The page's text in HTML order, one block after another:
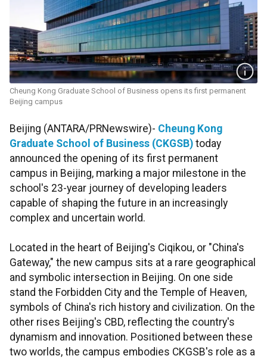
Cheung Kong Graduate School of Business opens its first permanent
Beijing campus
Beijing (ANTARA/PRNewswire)- Cheung Kong
Graduate School of Business (CKGSB) today
announced the opening of its first permanent
campus in Beijing, marking a major milestone in the
school's 23-year journey of developing leaders
capable of shaping the future in an increasingly
complex and uncertain world.
Located in the heart of Beijing's Ciqikou, or "China's
Gateway," the new campus sits at a rare geographical
and symbolic intersection in Beijing. On one side
stand the Forbidden City and the Temple of Heaven,
symbols of China's rich history and civilization. On the
other rises Beijing's CBD, reflecting the country's
dynamism and innovation. Positioned between these
two worlds, the campus embodies CKGSB's role as a